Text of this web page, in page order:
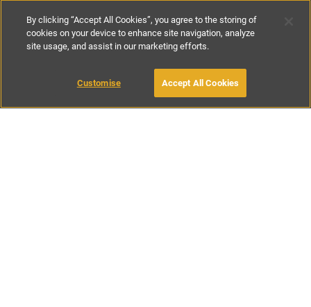
£149-£450per night £900-£2500
BOOK WITH OWNER
By clicking “Accept All Cookies”, you agree to the storing of
cookies on your device to enhance site navigation, analyze
site usage, and assist in our marketing efforts.
Customise Accept All Cookies